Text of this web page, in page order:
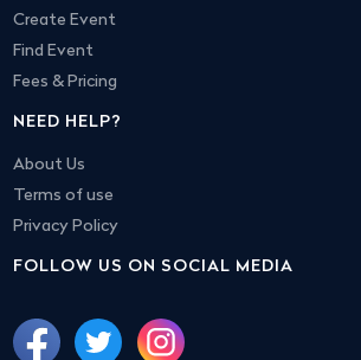
Create Event
Find Event
Fees & Pricing
NEED HELP?
About Us
Terms of use
Privacy Policy
FOLLOW US ON SOCIAL MEDIA